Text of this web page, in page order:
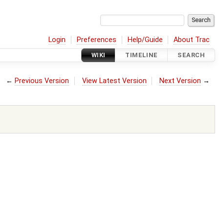
Login Preferences Help/Guide About Trac
WIKI TIMELINE SEARCH
← Previous Version View Latest Version Next Version →